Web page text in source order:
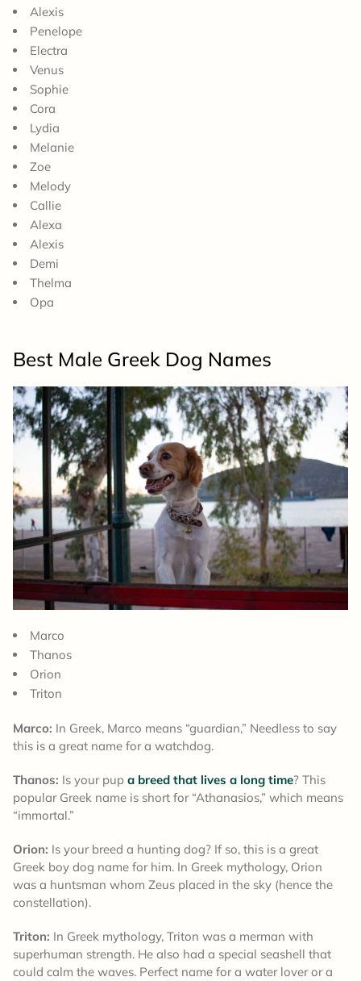
Alexis
Penelope
Electra
Venus
Sophie
Cora
Lydia
Melanie
Zoe
Melody
Callie
Alexa
Alexis
Demi
Thelma
Opa
Best Male Greek Dog Names
Marco
Thanos
Orion
Triton
Marco: In Greek, Marco means “guardian,” Needless to say
this is a great name for a watchdog.
Thanos: Is your pup a breed that lives a long time? This
popular Greek name is short for “Athanasios,” which means
“immortal.”
Orion: Is your breed a hunting dog? If so, this is a great
Greek boy dog name for him. In Greek mythology, Orion
was a huntsman whom Zeus placed in the sky (hence the
constellation).
Triton: In Greek mythology, Triton was a merman with
superhuman strength. He also had a special seashell that
could calm the waves. Perfect name for a water lover or a